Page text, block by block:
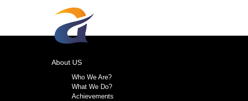
About US
Who We Are?
What We Do?
Achievements